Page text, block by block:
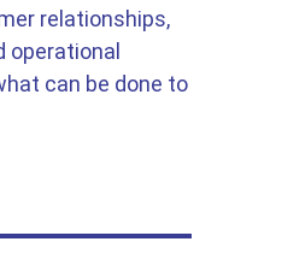
relationships,
operational
can be done to